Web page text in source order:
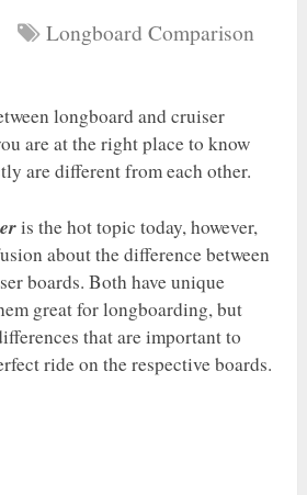
Longboard Comparison
longboard and cruiser
are at the right place to know
are different from each other.
is the hot topic today, however,
about the difference between
boards. Both have unique
great for longboarding, but
that are important to
ride on the respective boards.